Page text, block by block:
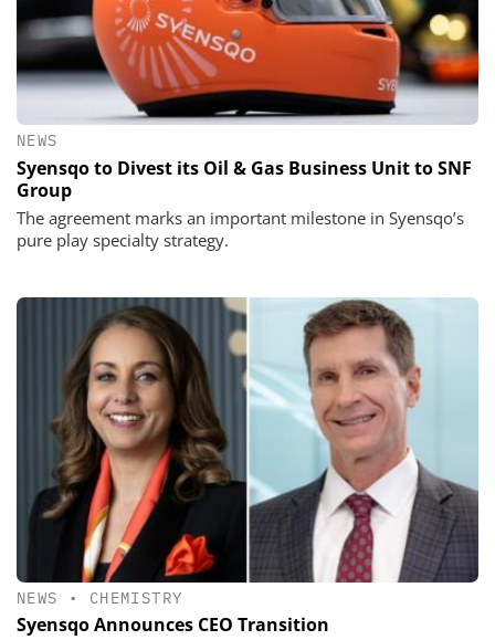
NEWS
Syensqo to Divest its Oil & Gas Business Unit to SNF
Group
The agreement marks an important milestone in Syensqo’s
pure play specialty strategy.
NEWS • CHEMISTRY
Syensqo Announces CEO Transition